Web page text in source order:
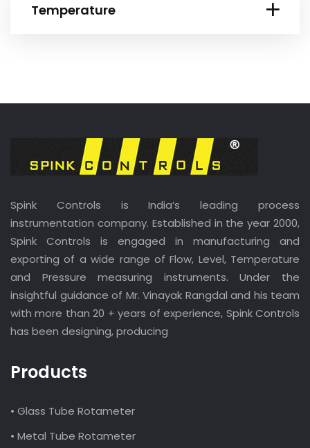
Temperature
Spink Controls is India’s leading process
instrumentation company. Established in the year 2000,
Spink Controls is engaged in manufacturing and
exporting of a wide range of Flow, Level, Temperature
and Pressure measuring instruments. Under the
insightful guidance of Mr. Vinayak Rangdal and his team
with more than 20 + years of experience, Spink Controls
has been designing, producing
Products
• Glass Tube Rotameter
• Metal Tube Rotameter